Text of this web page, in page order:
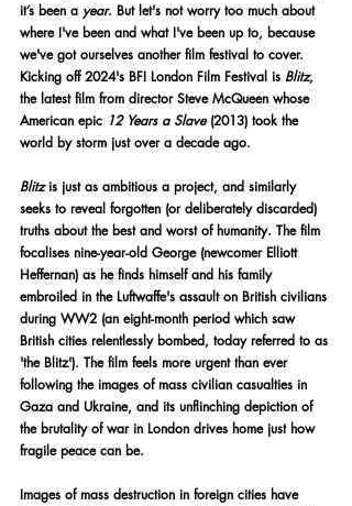
it’s been a year. But let's not worry too much about
where I've been and what I've been up to, because
we've got ourselves another film festival to cover.
Kicking off 2024's BFI London Film Festival is Blitz,
the latest film from director Steve McQueen whose
American epic 12 Years a Slave (2013) took the
world by storm just over a decade ago.
Blitz is just as ambitious a project, and similarly
seeks to reveal forgotten (or deliberately discarded)
truths about the best and worst of humanity. The film
focalises nine-year-old George (newcomer Elliott
Heffernan) as he finds himself and his family
embroiled in the Luftwaffe's assault on British civilians
during WW2 (an eight-month period which saw
British cities relentlessly bombed, today referred to as
'the Blitz'). The film feels more urgent than ever
following the images of mass civilian casualties in
Gaza and Ukraine, and its unflinching depiction of
the brutality of war in London drives home just how
fragile peace can be.
Images of mass destruction in foreign cities have